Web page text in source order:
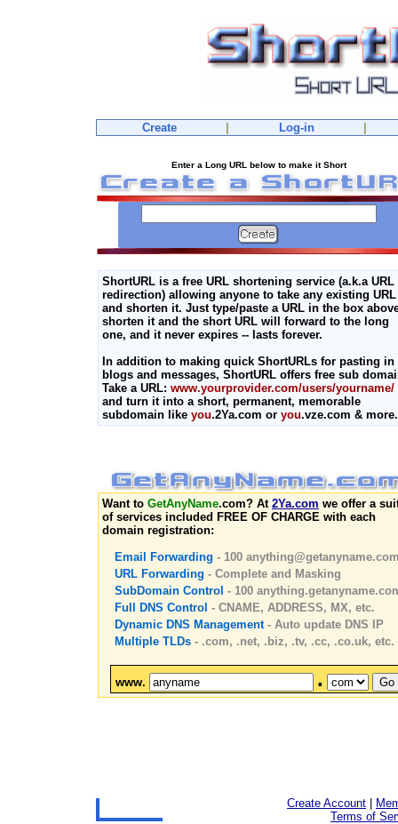
Create Log-in
Enter a Long URL below to make it Short
ShortURL is a free URL shortening service (a.k.a URL
redirection) allowing anyone to take any existing URL
and shorten it. Just type/paste a URL in the box
shorten it and the short URL will forward to the long
one, and it never expires -- lasts forever.
In addition to making quick ShortURLs for pasting in
blogs and messages, ShortURL offers free sub
Take a URL: www.yourprovider.com/users/yourname/
and turn it into a short, permanent, memorable
subdomain like you.2Ya.com or you.vze.com & more.
Want to GetAnyName.com? At 2Ya.com we offer a
of services included FREE OF CHARGE with each
domain registration:
Email Forwarding - 100
URL Forwarding - Complete and Masking
SubDomain Control - 100
Full DNS Control - CNAME, ADDRESS, MX, etc.
Dynamic DNS Management - Auto update DNS IP
Multiple TLDs - .com, .net, .biz, .tv, .cc, .co.uk, etc.
www. .
Create Account
Terms of